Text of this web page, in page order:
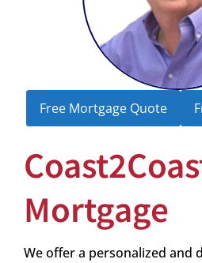
Free Mortgage Quote
Mortgage
We offer a personalized and